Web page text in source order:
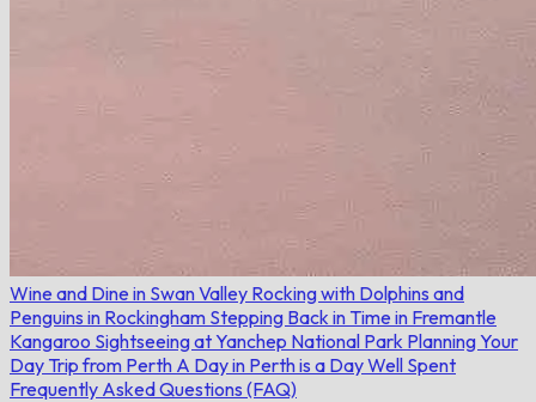
Wine and Dine in Swan Valley Rocking with Dolphins and
Penguins in Rockingham Stepping Back in Time in Fremantle
Kangaroo Sightseeing at Yanchep National Park Planning Your
Day Trip from Perth A Day in Perth is a Day Well Spent
Frequently Asked Questions (FAQ)